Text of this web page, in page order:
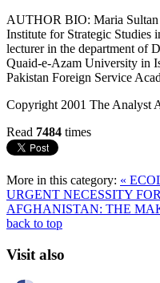
AUTHOR BIO: Maria Sultan
Institute for Strategic Studies
lecturer in the department of
Quaid-e-Azam University in
Pakistan Foreign Service
Copyright 2001 The Analyst
Read 7484 times
More in this category: «
URGENT NECESSITY
AFGHANISTAN: THE
back to top
Visit also